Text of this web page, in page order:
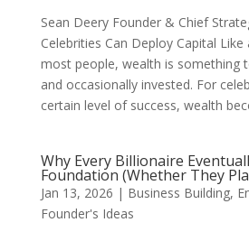
Sean Deery Founder & Chief
Celebrities Can Deploy Capital
most people, wealth is something
and occasionally invested. For
certain level of success, wealth
Why Every Billionaire
Foundation (Whether They
Jan 13, 2026 | Business Building,
Founder's Ideas